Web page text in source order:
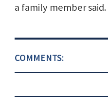
a family member said.
COMMENTS: